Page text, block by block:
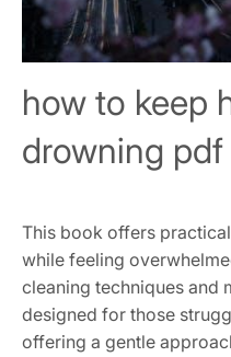
how to keep
drowning pdf
This book offers
while feeling
cleaning techniques and
designed for those
offering a gentle